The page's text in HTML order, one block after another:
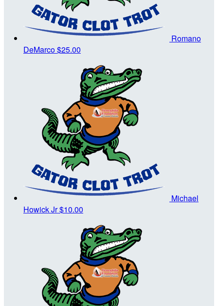
Romano
DeMarco$25.00
Michael
Howick Jr$10.00